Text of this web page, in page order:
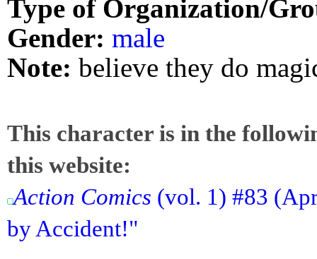
Type of Organization/
Gender: male
Note: believe they do
This character is in the
this website:
Action Comics (vol. 1) #83
by Accident!"